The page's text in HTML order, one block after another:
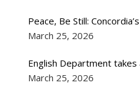
Peace, Be Still:
March 25, 2026
English Department
March 25, 2026